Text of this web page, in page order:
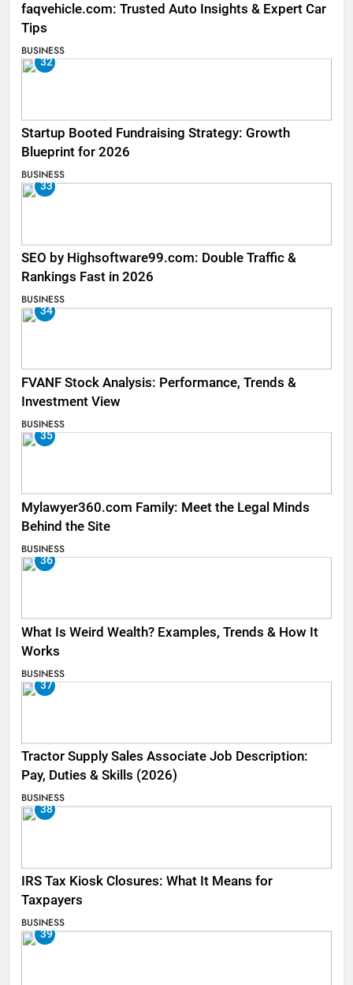
faqvehicle.com: Trusted Auto Insights & Expert Car
Tips
BUSINESS
32
Startup Booted Fundraising Strategy: Growth
Blueprint for 2026
BUSINESS
33
SEO by Highsoftware99.com: Double Traffic &
Rankings Fast in 2026
BUSINESS
34
FVANF Stock Analysis: Performance, Trends &
Investment View
BUSINESS
35
Mylawyer360.com Family: Meet the Legal Minds
Behind the Site
BUSINESS
36
What Is Weird Wealth? Examples, Trends & How It
Works
BUSINESS
37
Tractor Supply Sales Associate Job Description:
Pay, Duties & Skills (2026)
BUSINESS
38
IRS Tax Kiosk Closures: What It Means for
Taxpayers
BUSINESS
39